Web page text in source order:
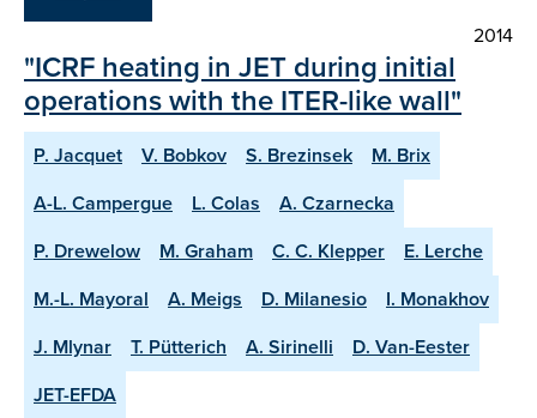
2014
"ICRF heating in JET during initial
operations with the ITER-like wall"
P. Jacquet V. Bobkov S. Brezinsek
M. Brix
A-L. Campergue
L. Colas
A. Czarnecka
P. Drewelow
M. Graham C. C. Klepper
E. Lerche
M.-L. Mayoral
A. Meigs D. Milanesio
I. Monakhov
J. Mlynar
T. Pütterich A. Sirinelli
D. Van-Eester
JET-EFDA